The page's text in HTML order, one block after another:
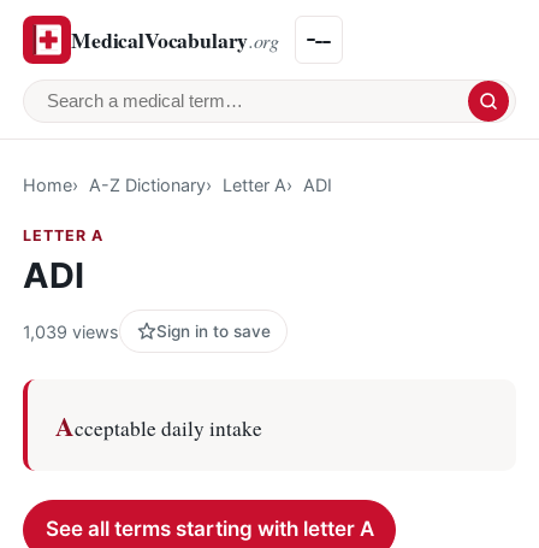
MedicalVocabulary.org
Search a medical term
Home A-Z Dictionary Letter A ADI
LETTER A
ADI
1,039 views Sign in to save
Acceptable daily intake
See all terms starting with letter A